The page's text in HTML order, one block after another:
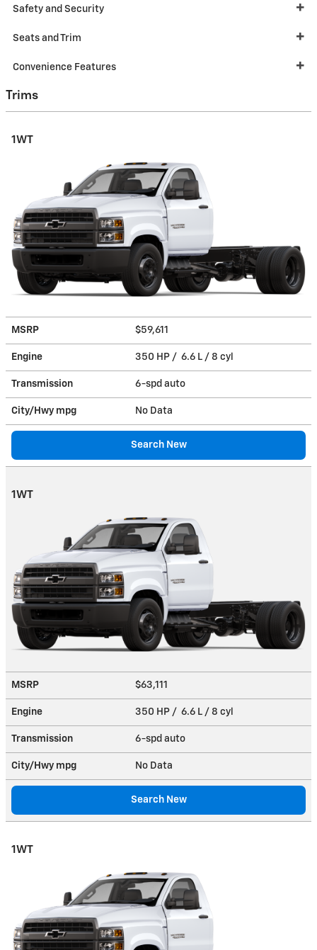
Safety and Security
Seats and Trim
Convenience Features
Trims
1WT
MSRP $59,611
Engine 350 HP / 6.6 L / 8 cyl
Transmission 6-spd auto
City/Hwy mpg No Data
Search New
1WT
MSRP $63,111
Engine 350 HP / 6.6 L / 8 cyl
Transmission 6-spd auto
City/Hwy mpg No Data
Search New
1WT